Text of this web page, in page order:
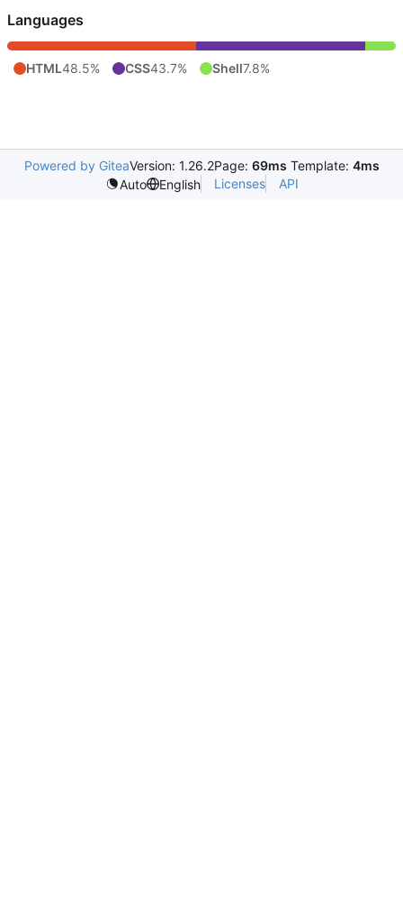
Languages
HTML48.5% CSS43.7% Shell7.8%
Powered by GiteaVersion: 1.26.2Page: 69ms Template: 4ms
Auto
English Licenses API